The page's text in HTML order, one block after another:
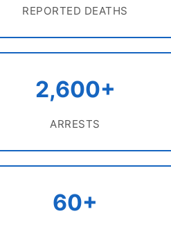
REPORTED DEATHS
2,600+
ARRESTS
60+